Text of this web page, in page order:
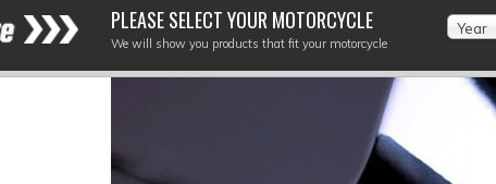
PLEASE SELECT YOUR MOTORCYCLE
We will show you products that fit your motorcycle
Year